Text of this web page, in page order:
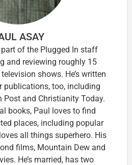
ASAY
of the Plugged In staff
and reviewing roughly 15
shows. He’s written
publications, too, including
Post and Christianity Today.
books, Paul loves to find
places, including popular
all things superhero. His
films, Mountain Dew and
He’s married, has two